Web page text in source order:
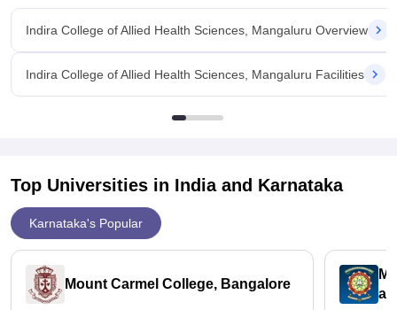
Indira College of Allied Health Sciences, Mangaluru Overview
Indira College of Allied Health Sciences, Mangaluru Facilities
Top Universities in India and Karnataka
Karnataka's Popular
Mount Carmel College, Bangalore